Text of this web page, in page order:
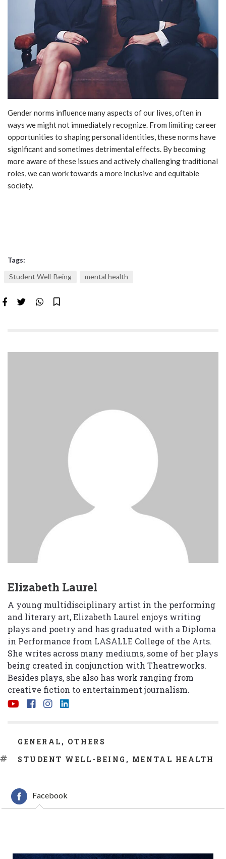
Gender norms influence many aspects of our lives, often in
ways we might not immediately recognize. From limiting career
opportunities to shaping personal identities, these norms have
significant and sometimes detrimental effects. By becoming
more aware of these issues and actively challenging traditional
roles, we can work towards a more inclusive and equitable
society.
Tags:
Student Well-Being
mental health
Elizabeth Laurel
A young multidisciplinary artist in the performing
and literary art, Elizabeth Laurel enjoys writing
plays and poetry and has graduated with a Diploma
in Performance from LASALLE College of the Arts.
She writes across many mediums, some of her plays
being created in conjunction with Theatreworks.
Besides plays, she also has work ranging from
creative fiction to entertainment journalism.
CATEGORIES
GENERAL , OTHERS
TAGS
STUDENT WELL-BEING , MENTAL HEALTH
Facebook